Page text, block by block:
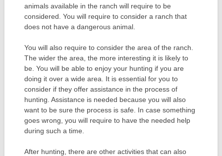
animals available in the ranch will require to be
considered. You will require to consider a ranch that
does not have a dangerous animal.
You will also require to consider the area of the ranch.
The wider the area, the more interesting it is likely to
be. You will be able to enjoy your hunting if you are
doing it over a wide area. It is essential for you to
consider if they offer assistance in the process of
hunting. Assistance is needed because you will also
want to be sure the process is safe. In case something
goes wrong, you will require to have the needed help
during such a time.
After hunting, there are other activities that can also